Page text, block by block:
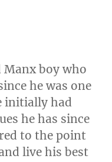
boy who
he was one
initially had
he has since
to the point
live his best